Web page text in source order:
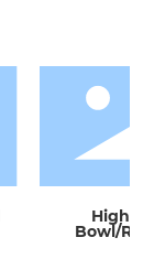
High-
Bowl/Rod